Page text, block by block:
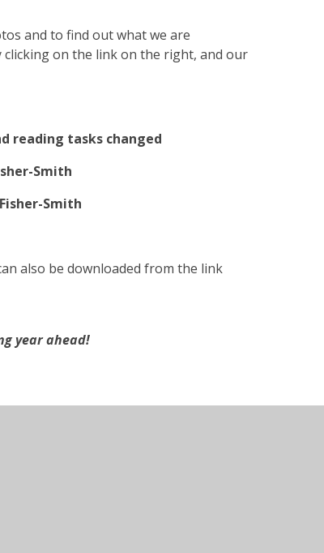
and to find out what we are
on the link on the right, and our
reading tasks changed
Smith
Smith
also be downloaded from the link
year ahead!